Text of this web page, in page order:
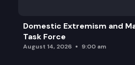
Domestic Extremism and
Task Force
August 14, 2026 9:00 am